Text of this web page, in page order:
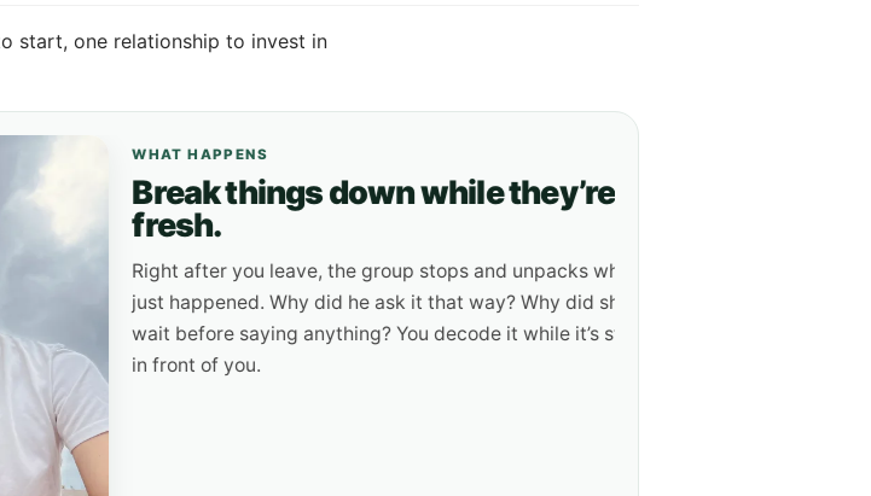
start, one relationship to invest in
WHAT HAPPENS
Break things down while they’re
fresh.
Right after you leave, the group stops and unpacks what
just happened. Why did he ask it that way? Why did she
wait before saying anything? You decode it while it’s still
in front of you.